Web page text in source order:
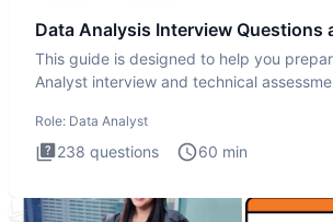
Data Analysis Interview Questions
This guide is designed to help you
Analyst interview and technical
Role: Data Analyst
238 questions 60 min